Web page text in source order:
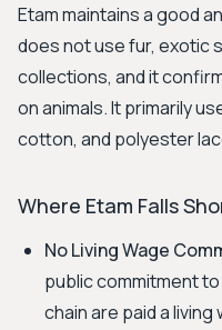
Etam maintains a good
does not use fur, exotic
collections, and it
on animals. It primarily
cotton, and polyester
Where Etam Falls
No Living Wage
public commitment
chain are paid a